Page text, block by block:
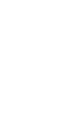
What materials